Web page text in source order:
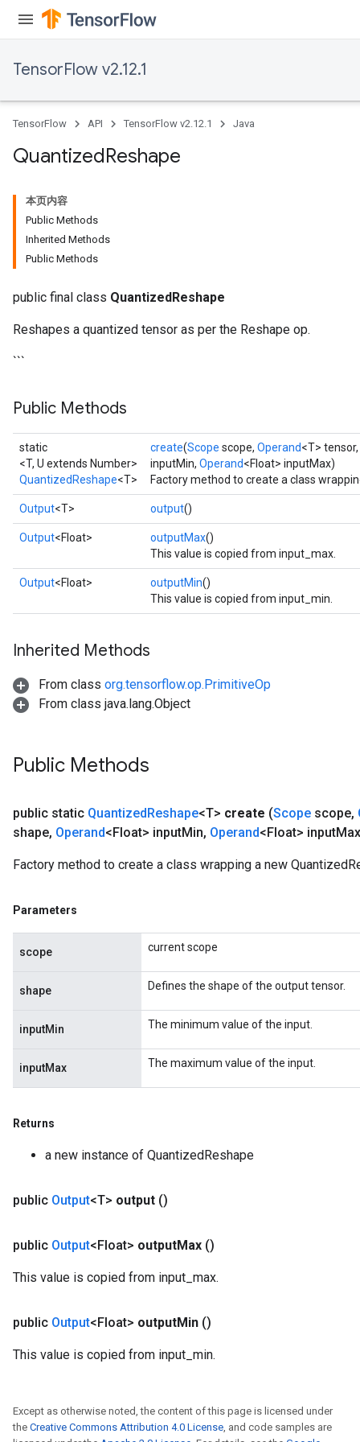
TensorFlow v2.12.1
TensorFlow API TensorFlow v2.12.1 Java
QuantizedReshape
本页内容
Public Methods
Inherited Methods
Public Methods
public final class QuantizedReshape
Reshapes a quantized tensor as per the Reshape op.
```
Public Methods
static
<T, U extends Number>
QuantizedReshape<T>
create(Scope scope, Operand<T> tensor,
inputMin, Operand<Float> inputMax)
Factory method to create a class
Output<T> output()
Output<Float> outputMax()
This value is copied from input_max.
Output<Float> outputMin()
This value is copied from input_min.
Inherited Methods
From class org.tensorflow.op.PrimitiveOp
From class java.lang.Object
Public Methods
public static QuantizedReshape<T> create (Scope scope,
shape, Operand<Float> inputMin, Operand<Float> input
Factory method to create a class wrapping a new
Parameters
scope current scope
shape Defines the shape of the output tensor.
inputMin The minimum value of the input.
inputMax The maximum value of the input.
Returns
a new instance of QuantizedReshape
public Output<T> output ()
public Output<Float> outputMax ()
This value is copied from input_max.
public Output<Float> outputMin ()
This value is copied from input_min.
Except as otherwise noted, the content of this page is licensed under
the Creative Commons Attribution 4.0 License, and code samples are